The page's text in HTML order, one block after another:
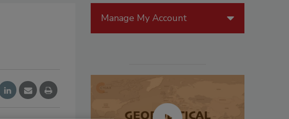
Manage My Account